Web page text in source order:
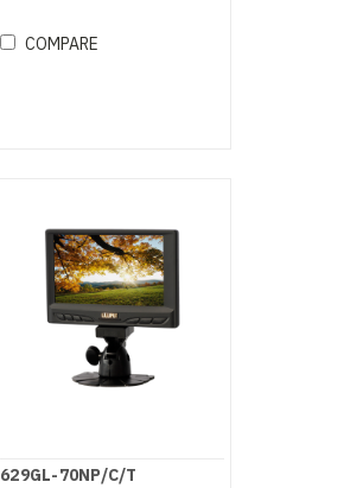
COMPARE
629GL-70NP/C/T